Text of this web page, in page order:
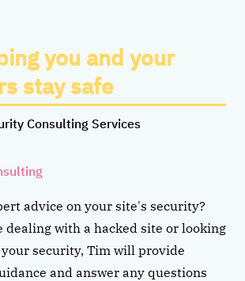
you and your
stay safe
Consulting Services
advice on your site's security?
dealing with a hacked site or looking
security, Tim will provide
and answer any questions